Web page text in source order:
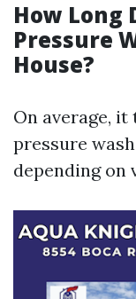
How Long
Pressure
House?
On average,
pressure
depending on